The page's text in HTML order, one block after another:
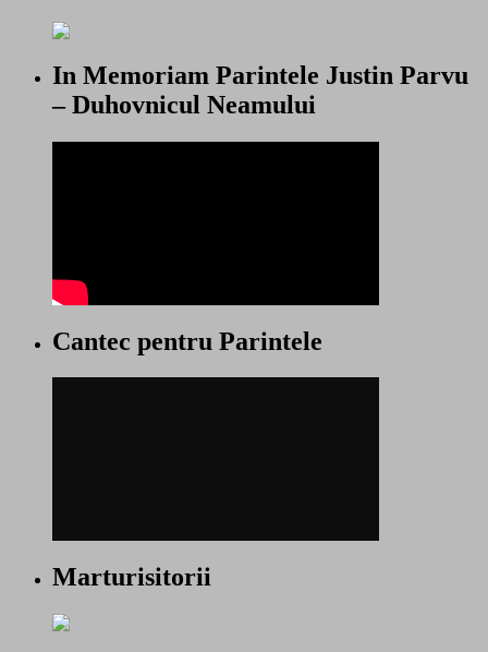
In Memoriam Parintele Justin Parvu
– Duhovnicul Neamului
Cantec pentru Parintele
Marturisitorii